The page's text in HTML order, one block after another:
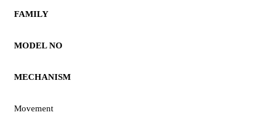
FAMILY
MODEL NO
MECHANISM
Movement